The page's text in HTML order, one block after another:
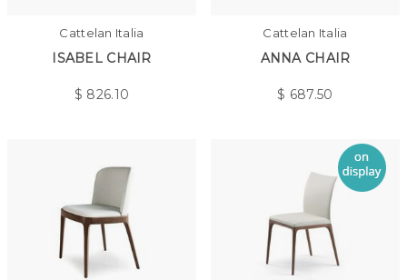
Cattelan Italia
ISABEL CHAIR
$ 826.10
Cattelan Italia
ANNA CHAIR
$ 687.50